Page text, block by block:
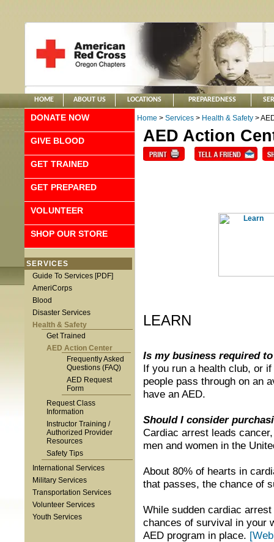
HOME ABOUT US LOCATIONS PREPAREDNESS
DONATE NOW
GIVE BLOOD
GET TRAINED
GET PREPARED
VOLUNTEER
SHOP OUR STORE
SERVICES
Guide To Services [PDF]
AmeriCorps
Blood
Disaster Services
Health & Safety
Get Trained
AED Action Center
Frequently Asked
Questions (FAQ)
AED Request
Form
Request Class
Information
Instructor Training /
Authorized Provider
Resources
Safety Tips
International Services
Military Services
Transportation Services
Volunteer Services
Youth Services
Home > Services > Health & Safety >
AED Action
LEARN
Is my business required to
If you run a health club, or
people pass through on an
have an AED.
Should I consider
Cardiac arrest leads
men and women in the
About 80% of hearts in
that passes, the chance of
While sudden cardiac
chances of survival in your
AED program in place.